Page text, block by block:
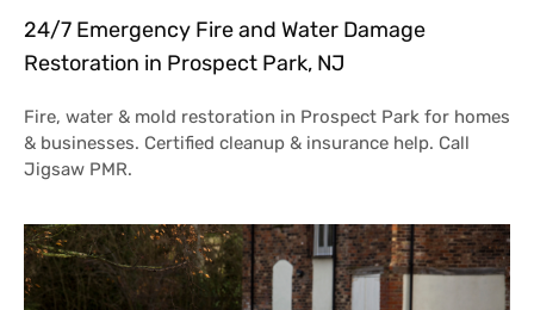
24/7 Emergency Fire and Water Damage
Restoration in Prospect Park, NJ
Fire, water & mold restoration in Prospect Park for homes
& businesses. Certified cleanup & insurance help. Call
Jigsaw PMR.